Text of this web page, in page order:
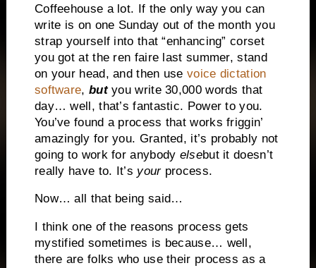
Coffeehouse a lot. If the only way you can
write is on one Sunday out of the month you
strap yourself into that “enhancing” corset
you got at the ren faire last summer, stand
on your head, and then usevoice dictation
software, butyou write 30,000 words that
day… well, that’s fantastic. Power to you.
You’ve found a process that works friggin’
amazingly for you. Granted, it’s probably not
going to work for anybody elsebut it doesn’t
really have to. It’s yourprocess.
Now… all that being said…
I think one of the reasons process gets
mystified sometimes is because… well,
there are folks who use their process as a